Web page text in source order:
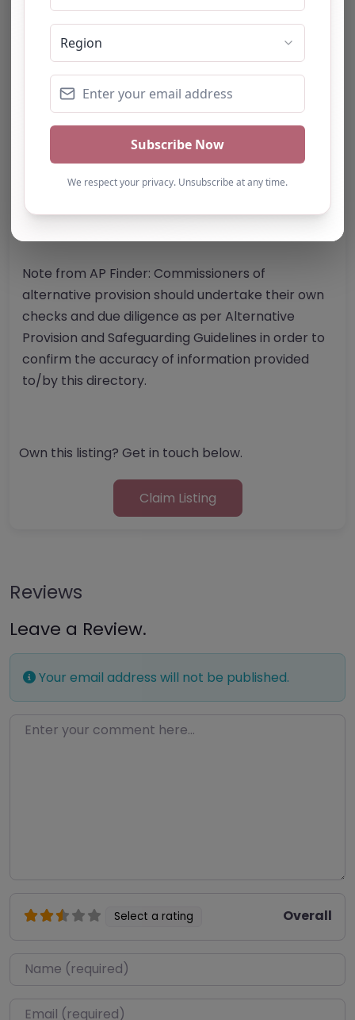
Website
Further information about areas of interest:
Something not right? Use the button below to
report an issue.
Report Post
Note from AP Finder: Commissioners of
alternative provision should undertake their own
checks and due diligence as per Alternative
Provision and Safeguarding Guidelines in order to
confirm the accuracy of information provided
to/by this directory.
Own this listing? Get in touch below.
Claim Listing
Reviews
Leave a Review.
Your email address will not be published.
Enter your comment here…
Select a rating Overall
Name*
Email*